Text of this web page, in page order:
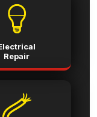
Repair